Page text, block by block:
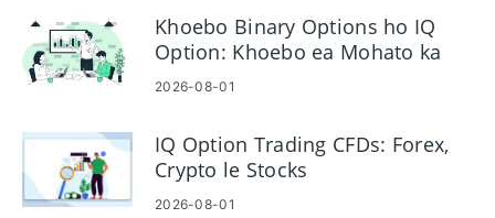
Khoebo Binary Options ho IQ
Option: Khoebo ea Mohato ka
Mohato
2026-08-01
IQ Option Trading CFDs: Forex,
Crypto le Stocks
2026-08-01